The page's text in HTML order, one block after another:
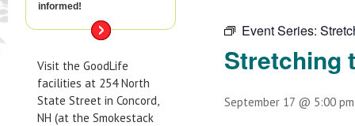
informed!
Visit the GoodLife
facilities at 254 North
State Street in Concord,
NH (at the Smokestack
Event Series:
Stretching
September 17 @ 5:00 pm